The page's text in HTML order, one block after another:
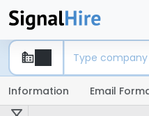
Information Email